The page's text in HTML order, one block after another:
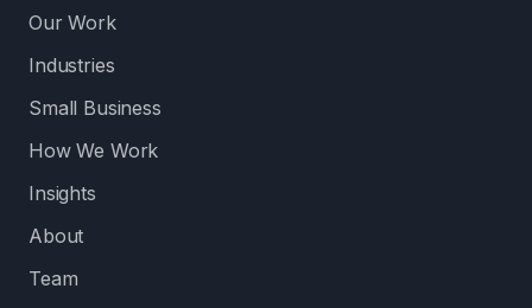
Our Work
Industries
Small Business
How We Work
Insights
About
Team